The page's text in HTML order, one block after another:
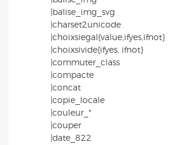
|balise_img_svg
|charset2unicode
|choixsiegal{value,ifyes,ifnot}
|choixsivide{ifyes, ifnot}
|commuter_class
|compacte
|concat
|copie_locale
|couleur_*
|couper
|date_822